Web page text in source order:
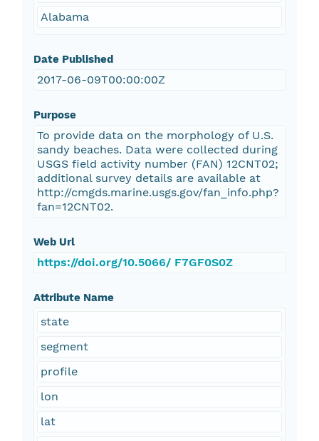
Alabama
Date Published
2017-06-09T00:00:00Z
Purpose
To provide data on the morphology of U.S.
sandy beaches. Data were collected during
USGS field activity number (FAN) 12CNT02;
additional survey details are available at
http://cmgds.marine.usgs.gov/fan_info.php?
fan=12CNT02.
Web Url
https://doi.org/10.5066/ F7GF0S0Z
Attribute Name
state
segment
profile
lon
lat